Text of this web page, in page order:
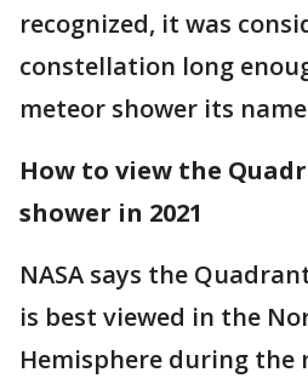
recognized, it was
constellation long
meteor shower its
How to view the
shower in 2021
NASA says the
is best viewed in the
Hemisphere during the